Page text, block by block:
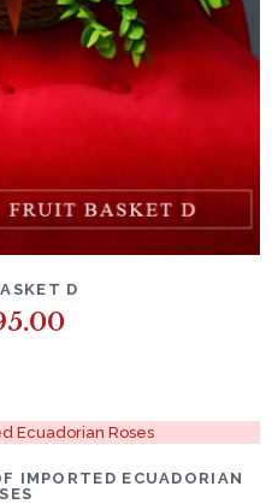
D
IMPORTED ECUADORIAN